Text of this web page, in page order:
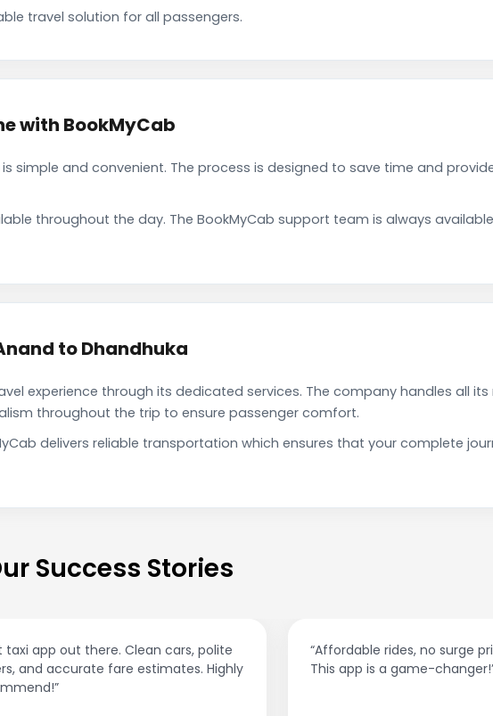
travel solution for all passengers.
with BookMyCab
simple and convenient. The process is designed to save time and
throughout the day. The BookMyCab support team is always
to Dhandhuka
experience through its dedicated services. The company handles all its
throughout the trip to ensure passenger comfort.
delivers reliable transportation which ensures that your complete
Success Stories
rides, no surge pricing surprises.
app is a game-changer!”
“The customer support is
responses and problem-